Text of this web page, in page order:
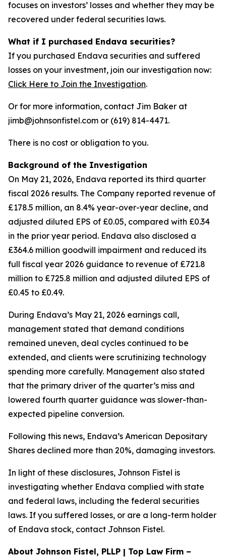
focuses on investors’ losses and whether they may be
recovered under federal securities laws.
What if I purchased Endava securities?
If you purchased Endava securities and suffered
losses on your investment, join our investigation now:
Click Here to Join the Investigation.
Or for more information, contact Jim Baker at
jimb@johnsonfistel.com or (619) 814-4471.
There is no cost or obligation to you.
Background of the Investigation
On May 21, 2026, Endava reported its third quarter
fiscal 2026 results. The Company reported revenue of
£178.5 million, an 8.4% year-over-year decline, and
adjusted diluted EPS of £0.05, compared with £0.34
in the prior year period. Endava also disclosed a
£364.6 million goodwill impairment and reduced its
full fiscal year 2026 guidance to revenue of £721.8
million to £725.8 million and adjusted diluted EPS of
£0.45 to £0.49.
During Endava’s May 21, 2026 earnings call,
management stated that demand conditions
remained uneven, deal cycles continued to be
extended, and clients were scrutinizing technology
spending more carefully. Management also stated
that the primary driver of the quarter’s miss and
lowered fourth quarter guidance was slower-than-
expected pipeline conversion.
Following this news, Endava’s American Depositary
Shares declined more than 20%, damaging investors.
In light of these disclosures, Johnson Fistel is
investigating whether Endava complied with state
and federal laws, including the federal securities
laws. If you suffered losses, or are a long-term holder
of Endava stock, contact Johnson Fistel.
About Johnson Fistel, PLLP | Top Law Firm –